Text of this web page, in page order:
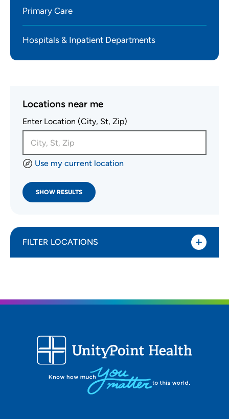
Primary Care
Hospitals & Inpatient Departments
Locations near me
Enter Location (City, St, Zip)
Use my current location
SHOW RESULTS
FILTER LOCATIONS
All Locations
Type of location
All Locations